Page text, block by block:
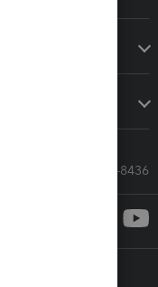
Call Sales: 833-564-8436